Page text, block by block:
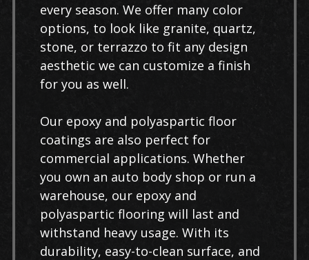
every season. We offer many color
options, to look like granite, quartz,
stone, or terrazzo to fit any design
aesthetic we can customize a finish
for you as well.
Our epoxy and polyaspartic floor
coatings are also perfect for
commercial applications. Whether
you own an auto body shop or run a
warehouse, our epoxy and
polyaspartic flooring will last and
withstand heavy usage. With its
durability, easy-to-clean surface, and